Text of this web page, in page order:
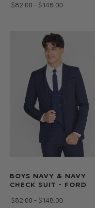
$‌82.00 - $‌148.00
BOYS NAVY & NAVY
CHECK SUIT - FORD
$‌82.00 - $‌148.00